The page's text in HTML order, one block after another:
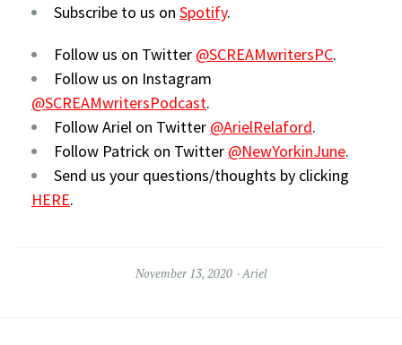
Subscribe to us on Spotify.
Follow us on Twitter @SCREAMwritersPC.
Follow us on Instagram
@SCREAMwritersPodcast.
Follow Ariel on Twitter @ArielRelaford.
Follow Patrick on Twitter @NewYorkinJune.
Send us your questions/thoughts by clicking
HERE.
November 13, 2020 Ariel